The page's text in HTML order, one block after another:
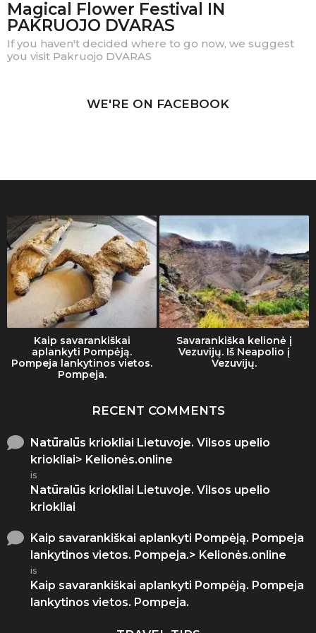
Magical Flower Festival IN
PAKRUOJO DVARAS
If you haven't decided where to go now, we suggest
you visit Pakruojo DVARAS
WE'RE ON FACEBOOK
Kaip savarankiškai
aplankyti Pompėją.
Pompeja lankytinos vietos.
Pompeja.
Savarankiška kelionė į
Vezuvijų. Iš Neapolio į
Vezuvijų.
RECENT COMMENTS
Natūralūs kriokliai Lietuvoje. Vilsos upelio
kriokliai> Kelionės.online
is
Natūralūs kriokliai Lietuvoje. Vilsos upelio
kriokliai
Kaip savarankiškai aplankyti Pompėją. Pompeja
lankytinos vietos. Pompeja.> Kelionės.online
is
Kaip savarankiškai aplankyti Pompėją. Pompeja
lankytinos vietos. Pompeja.